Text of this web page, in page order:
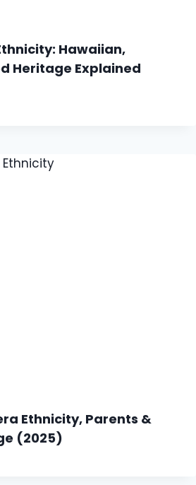
Hawaiian,
Heritage Explained
Ethnicity, Parents &
(2025)